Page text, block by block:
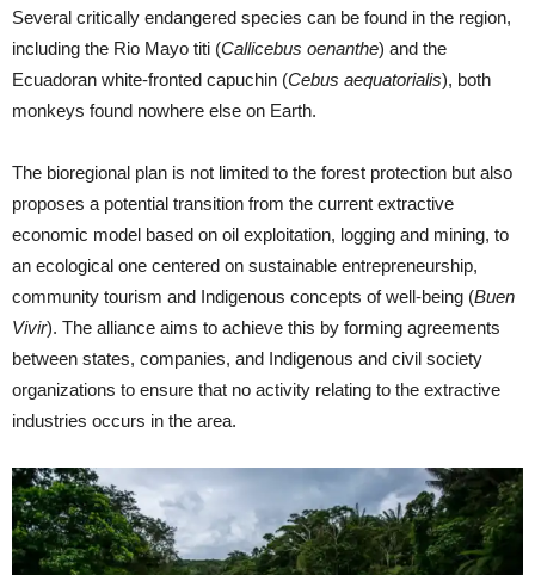
Several critically endangered species can be found in the region,
including the Rio Mayo titi (Callicebus oenanthe) and the
Ecuadoran white-fronted capuchin (Cebus aequatorialis), both
monkeys found nowhere else on Earth.
The bioregional plan is not limited to the forest protection but also
proposes a potential transition from the current extractive
economic model based on oil exploitation, logging and mining, to
an ecological one centered on sustainable entrepreneurship,
community tourism and Indigenous concepts of well-being (Buen
Vivir). The alliance aims to achieve this by forming agreements
between states, companies, and Indigenous and civil society
organizations to ensure that no activity relating to the extractive
industries occurs in the area.